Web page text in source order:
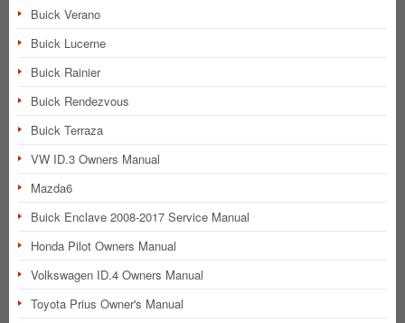
Buick Verano
Buick Lucerne
Buick Rainier
Buick Rendezvous
Buick Terraza
VW ID.3 Owners Manual
Mazda6
Buick Enclave 2008-2017 Service Manual
Honda Pilot Owners Manual
Volkswagen ID.4 Owners Manual
Toyota Prius Owner's Manual